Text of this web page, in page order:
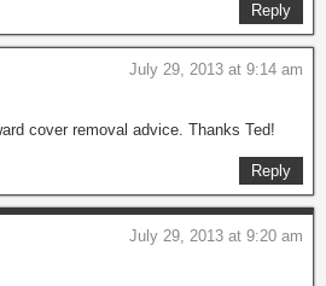
Reply
July 29, 2013 at 9:14 am
cover removal advice. Thanks Ted!
Reply
July 29, 2013 at 9:20 am